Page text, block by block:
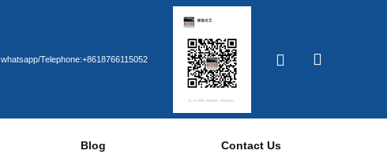
whatsapp/Telephone:+8618766115052
Blog Contact Us